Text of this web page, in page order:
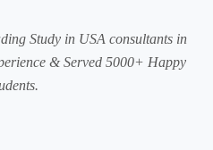
Study in USA consultants in
& Served 5000+ Happy